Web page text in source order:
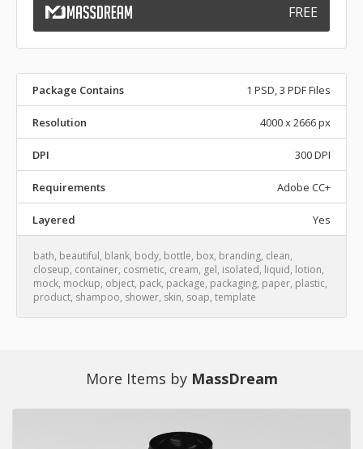
FREE
Package Contains 1 PSD, 3 PDF Files
Resolution 4000 x 2666 px
DPI 300 DPI
Requirements Adobe CC+
Layered Yes
bath, beautiful, blank, body, bottle, box, branding, clean,
closeup, container, cosmetic, cream, gel, isolated, liquid, lotion,
mock, mockup, object, pack, package, packaging, paper, plastic,
product, shampoo, shower, skin, soap, template
More Items by MassDream